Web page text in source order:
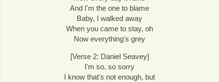
And I'm the one to blame
Baby, I walked away
When you came to stay, oh
Now everything's grey
[Verse 2: Daniel Seavey]
I'm so, so sorry
I know that's not enough, but